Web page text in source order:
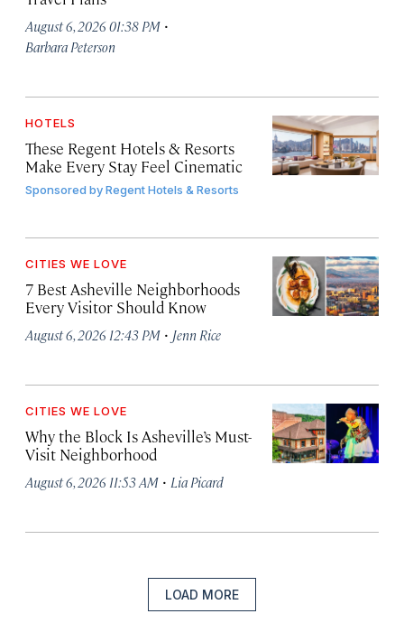
August 6, 2026 01:38 PM ·
Barbara Peterson
HOTELS
These Regent Hotels & Resorts
Make Every Stay Feel Cinematic
Sponsored byRegent Hotels & Resorts
CITIES WE LOVE
7 Best Asheville Neighborhoods
Every Visitor Should Know
August 6, 2026 12:43 PM · Jenn Rice
CITIES WE LOVE
Why the Block Is Asheville’s Must-
Visit Neighborhood
August 6, 2026 11:53 AM · Lia Picard
LOAD MORE